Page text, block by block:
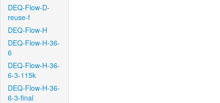
DEQ-Flow-D-
reuse-f
DEQ-Flow-H
DEQ-Flow-H-36-
6
DEQ-Flow-H-36-
6-3-115k
DEQ-Flow-H-36-
6-3-final